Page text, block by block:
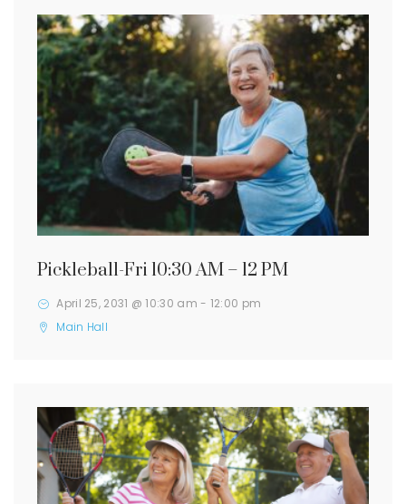
Pickleball-Fri 10:30 AM – 12 PM
April 25, 2031 @ 10:30 am - 12:00 pm
Main Hall